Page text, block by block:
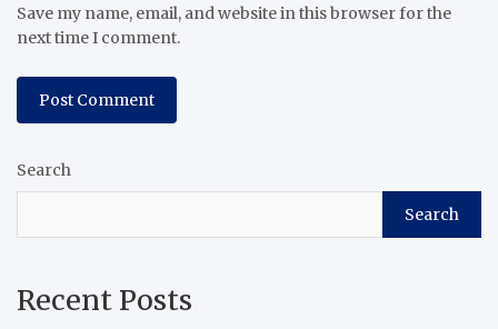
Save my name, email, and website in this browser for the
next time I comment.
Search
Search
Recent Posts